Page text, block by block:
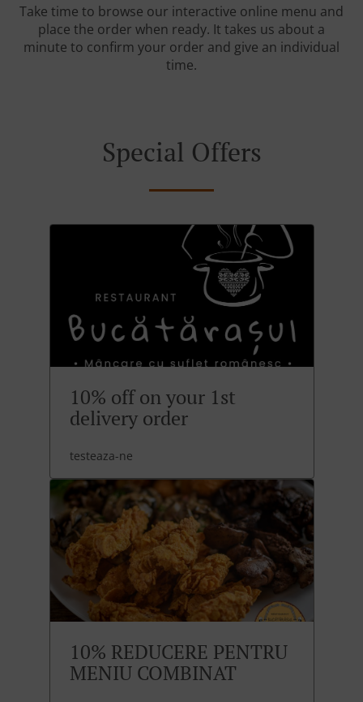
Take time to browse our interactive online menu and
place the order when ready. It takes us about a
minute to confirm your order and give an individual
time.
Special Offers
10% off on your 1st
delivery order
testeaza-ne
10% REDUCERE PENTRU
MENIU COMBINAT